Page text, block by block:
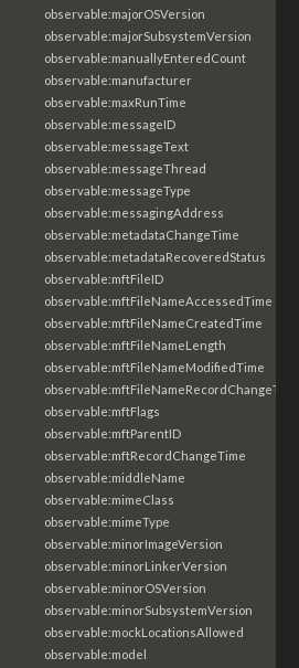
observable:majorOSVersion
observable:majorSubsystemVersion
observable:manuallyEnteredCount
observable:manufacturer
observable:maxRunTime
observable:messageID
observable:messageText
observable:messageThread
observable:messageType
observable:messagingAddress
observable:metadataChangeTime
observable:metadataRecoveredStatus
observable:mftFileID
observable:mftFileNameAccessedTime
observable:mftFileNameCreatedTime
observable:mftFileNameLength
observable:mftFileNameModifiedTime
observable:mftFileNameRecordChangeTime
observable:mftFlags
observable:mftParentID
observable:mftRecordChangeTime
observable:middleName
observable:mimeClass
observable:mimeType
observable:minorImageVersion
observable:minorLinkerVersion
observable:minorOSVersion
observable:minorSubsystemVersion
observable:mockLocationsAllowed
observable:model